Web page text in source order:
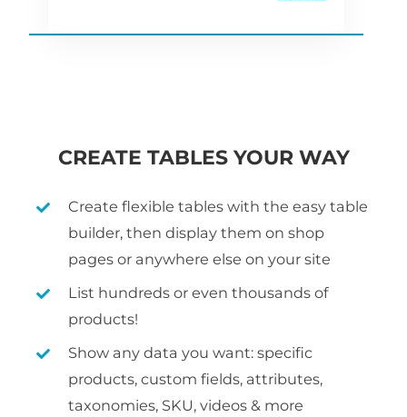
CREATE TABLES YOUR WAY
Create flexible tables with the easy table
builder, then display them on shop
pages or anywhere else on your site
List hundreds or even thousands of
products!
Show any data you want: specific
products, custom fields, attributes,
taxonomies, SKU, videos & more